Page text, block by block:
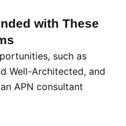
with These
such as
Well-Architected, and
APN consultant